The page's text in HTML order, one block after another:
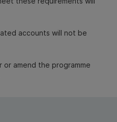
accounts will not be
amend the programme